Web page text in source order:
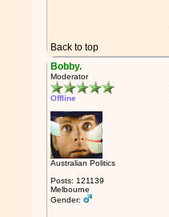
Back to top
Bobby.
Moderator
Offline
Australian Politics
Posts: 121139
Melbourne
Gender: